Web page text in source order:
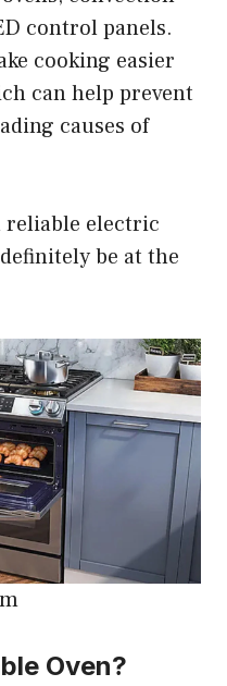
control panels.
cooking easier
can help prevent
causes of
reliable electric
be at the
Oven?